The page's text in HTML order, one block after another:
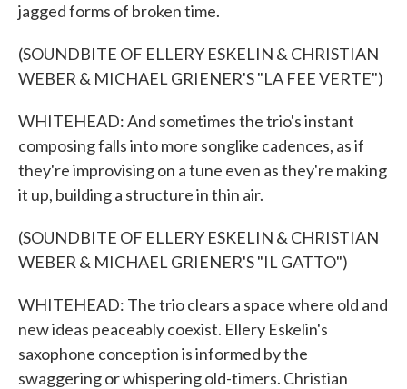
jagged forms of broken time.
(SOUNDBITE OF ELLERY ESKELIN & CHRISTIAN
WEBER & MICHAEL GRIENER'S "LA FEE VERTE")
WHITEHEAD: And sometimes the trio's instant
composing falls into more songlike cadences, as if
they're improvising on a tune even as they're making
it up, building a structure in thin air.
(SOUNDBITE OF ELLERY ESKELIN & CHRISTIAN
WEBER & MICHAEL GRIENER'S "IL GATTO")
WHITEHEAD: The trio clears a space where old and
new ideas peaceably coexist. Ellery Eskelin's
saxophone conception is informed by the
swaggering or whispering old-timers. Christian